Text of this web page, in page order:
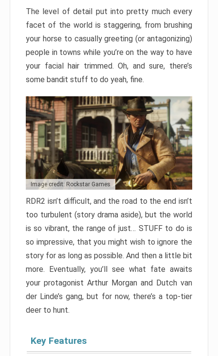
The level of detail put into pretty much every
facet of the world is staggering, from brushing
your horse to casually greeting (or antagonizing)
people in towns while you’re on the way to have
your facial hair trimmed. Oh, and sure, there’s
some bandit stuff to do yeah, fine.
Image credit: Rockstar Games
RDR2 isn’t difficult, and the road to the end isn’t
too turbulent (story drama aside), but the world
is so vibrant, the range of just… STUFF to do is
so impressive, that you might wish to ignore the
story for as long as possible. And then a little bit
more. Eventually, you’ll see what fate awaits
your protagonist Arthur Morgan and Dutch van
der Linde’s gang, but for now, there’s a top-tier
deer to hunt.
Key Features